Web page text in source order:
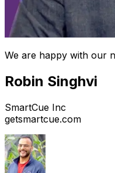
We are happy with our
Robin Singhvi
SmartCue Inc
getsmartcue.com